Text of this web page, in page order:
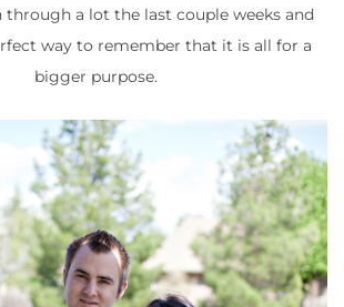
through a lot the last couple weeks and
way to remember that it is all for a
bigger purpose.